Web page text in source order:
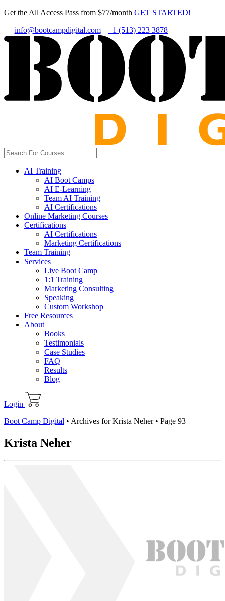
Get the All Access Pass from $77/month GET STARTED!
info@bootcampdigital.com +1 (513) 223 3878
AI Training
AI Boot Camps
AI E-Learning
Team AI Training
AI Certifications
Online Marketing Courses
Certifications
AI Certifications
Marketing Certifications
Team Training
Services
Live Boot Camp
1:1 Training
Marketing Consulting
Speaking
Custom Workshop
Free Resources
About
Books
Testimonials
Case Studies
FAQ
Results
Blog
Login
Boot Camp Digital • Archives for Krista Neher• Page 93
Krista Neher